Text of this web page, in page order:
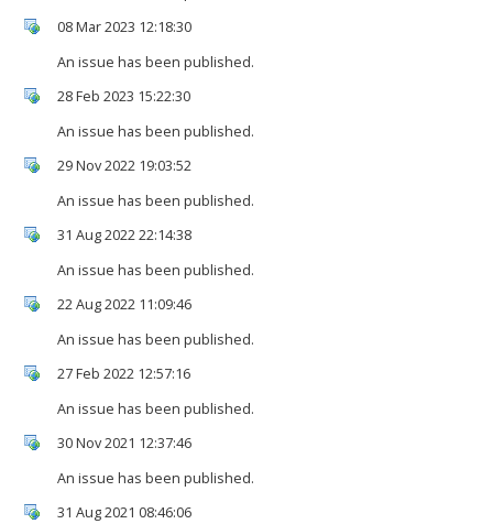
08 Mar 2023 12:18:30
An issue has been published.
28 Feb 2023 15:22:30
An issue has been published.
29 Nov 2022 19:03:52
An issue has been published.
31 Aug 2022 22:14:38
An issue has been published.
22 Aug 2022 11:09:46
An issue has been published.
27 Feb 2022 12:57:16
An issue has been published.
30 Nov 2021 12:37:46
An issue has been published.
31 Aug 2021 08:46:06